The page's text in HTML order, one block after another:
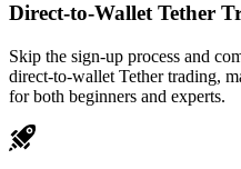
Direct-to-Wallet Tether
Skip the sign-up process and
direct-to-wallet Tether trading,
for both beginners and experts.